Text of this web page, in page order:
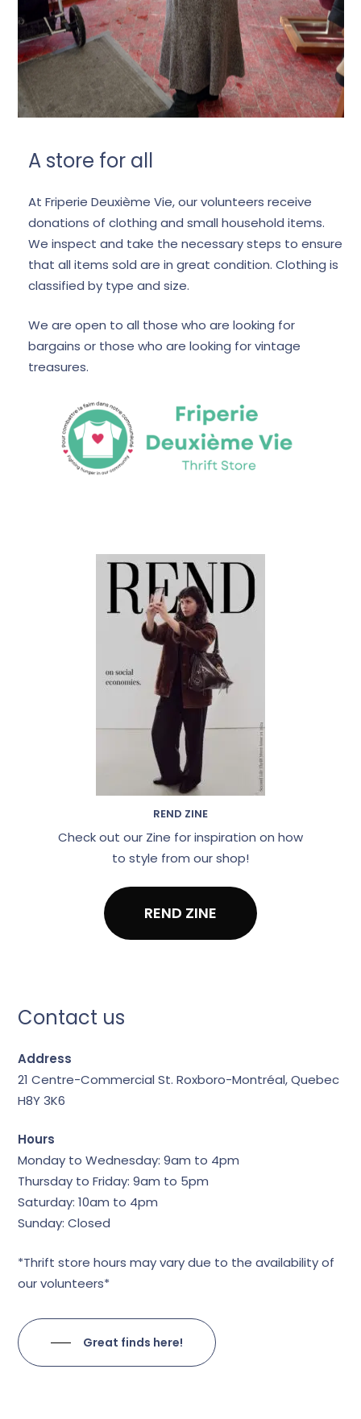
A store for all
At Friperie Deuxième Vie, our volunteers receive
donations of clothing and small household items.
We inspect and take the necessary steps to ensure
that all items sold are in great condition. Clothing is
classified by type and size.
We are open to all those who are looking for
bargains or those who are looking for vintage
treasures.
REND ZINE
Check out our Zine for inspiration on how
to style from our shop!
REND ZINE
Contact us
Address
21 Centre-Commercial St. Roxboro-Montréal, Quebec
H8Y 3K6
Hours
Monday to Wednesday: 9am to 4pm
Thursday to Friday: 9am to 5pm
Saturday: 10am to 4pm
Sunday: Closed
*Thrift store hours may vary due to the availability of
our volunteers*
Great finds here!